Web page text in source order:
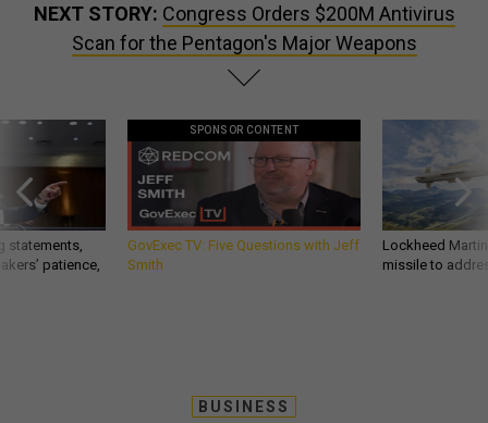
NEXT STORY: Congress Orders $200M Antivirus
Scan for the Pentagon's Major Weapons
statements,
patience,
SPONSOR CONTENT
GovExec TV: Five Questions with Jeff
Smith
Lockheed
missile to
BUSINESS